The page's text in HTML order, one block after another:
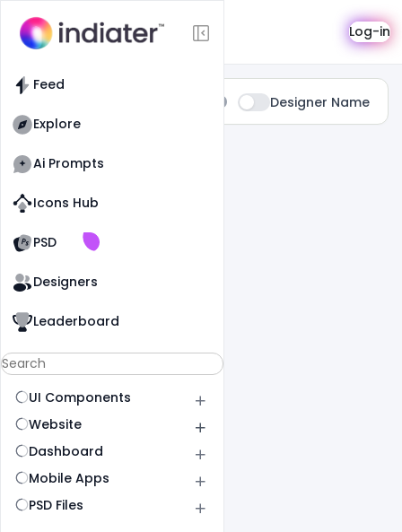
Feed
Explore
Ai Prompts
Icons Hub
PSD
Old WebsiteOld Website
Designers
Leaderboard
UI Components
Website
Dashboard
Mobile Apps
PSD Files
Search Log-in
Designer Name
0 Results Found For